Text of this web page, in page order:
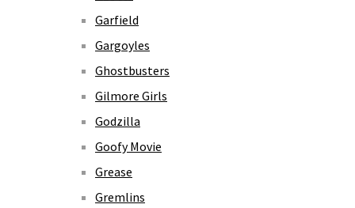
Garfield
Gargoyles
Ghostbusters
Gilmore Girls
Godzilla
Goofy Movie
Grease
Gremlins